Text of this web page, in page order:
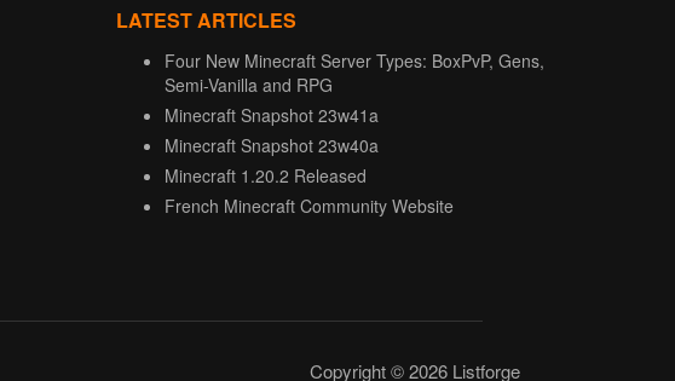
LATEST ARTICLES
Four New Minecraft Server Types: BoxPvP, Gens,
Semi-Vanilla and RPG
Minecraft Snapshot 23w41a
Minecraft Snapshot 23w40a
Minecraft 1.20.2 Released
French Minecraft Community Website
Copyright © 2026 Listforge